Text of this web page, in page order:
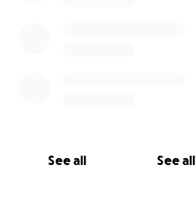
See all See all